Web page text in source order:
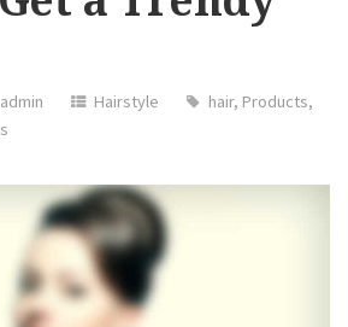
admin Hairstyle hair, Products,